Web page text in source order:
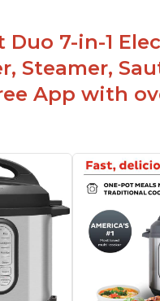
7-in-1
Steamer,
App with